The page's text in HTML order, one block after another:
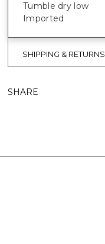
Tumble dry low
Imported
SHIPPING & RETURNS
SHARE